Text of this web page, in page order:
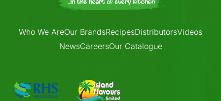
Who We AreOur BrandsRecipesDistributorsVideos
NewsCareersOur Catalogue